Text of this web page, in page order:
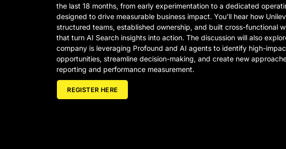
the last 18 months, from early experimentation to a dedicated
designed to drive measurable business impact. You’ll hear how
structured teams, established ownership, and built cross-functional
that turn AI Search insights into action. The discussion will also
company is leveraging Profound and AI agents to identify high-
opportunities, streamline decision-making, and create new
reporting and performance measurement.
REGISTER HERE